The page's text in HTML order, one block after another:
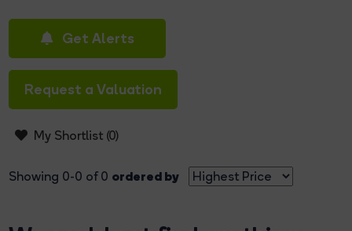
Get Alerts
Request a Valuation
My Shortlist (0)
Showing 0-0 of 0 ordered by